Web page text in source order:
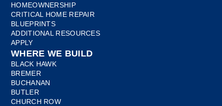
HOMEOWNERSHIP
CRITICAL HOME REPAIR
BLUEPRINTS
ADDITIONAL RESOURCES
APPLY
WHERE WE BUILD
BLACK HAWK
BREMER
BUCHANAN
BUTLER
CHURCH ROW